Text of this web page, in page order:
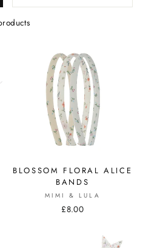
BLOSSOM FLORAL ALICE
BANDS
MIMI & LULA
£8.00